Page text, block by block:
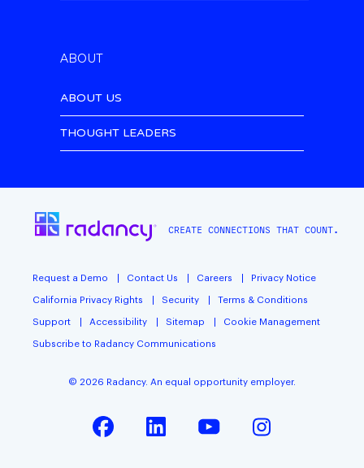
ABOUT
ABOUT US
THOUGHT LEADERS
CREATE CONNECTIONS THAT COUNT.
Request a Demo Contact Us Careers Privacy Notice
California Privacy Rights Security Terms & Conditions
Support Accessibility Sitemap Cookie Management
Subscribe to Radancy Communications
© 2026 Radancy. An equal opportunity employer.